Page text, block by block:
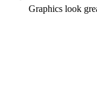
Graphics look